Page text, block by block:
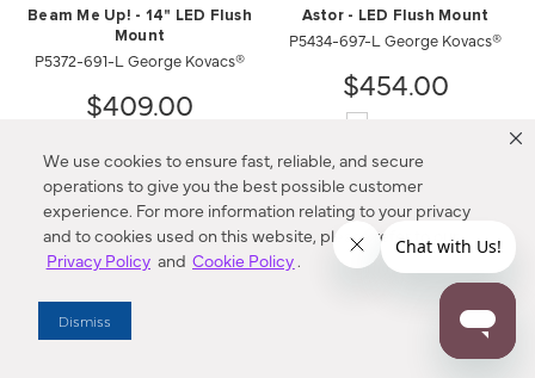
We use cookies to ensure fast, reliable, and secure
operations to give you the best possible customer
experience. For more information relating to your privacy
and to cookies used on this website, please refer to our
Privacy Policy and Cookie Policy.
Dismiss
Beam Me Up! - 14" LED Flush
Mount
P5372-691-L George Kovacs®
$409.00
Astor - LED Flush Mount
P5434-697-L George Kovacs®
$454.00